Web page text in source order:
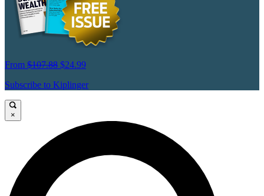
From $107.88 $24.99
Subscribe to Kiplinger
×